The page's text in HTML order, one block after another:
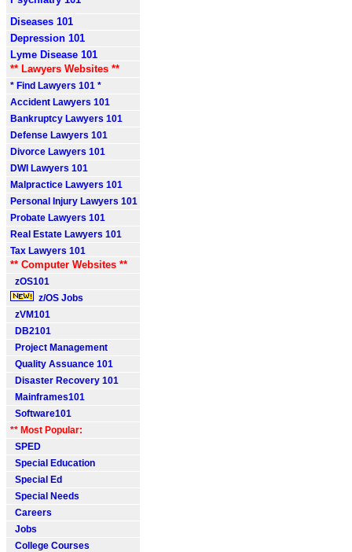
Diseases 101
Depression 101
Lyme Disease 101
** Lawyers Websites **
* Find Lawyers 101 *
Accident Lawyers 101
Bankruptcy Lawyers 101
Defense Lawyers 101
Divorce Lawyers 101
DWI Lawyers 101
Malpractice Lawyers 101
Personal Injury Lawyers 101
Probate Lawyers 101
Real Estate Lawyers 101
Tax Lawyers 101
** Computer Websites **
zOS101
z/OS Jobs
zVM101
DB2101
Project Management
Quality Assuance 101
Disaster Recovery 101
Mainframes101
Software101
** Most Popular:
SPED
Special Education
Special Ed
Special Needs
Careers
Jobs
College Courses